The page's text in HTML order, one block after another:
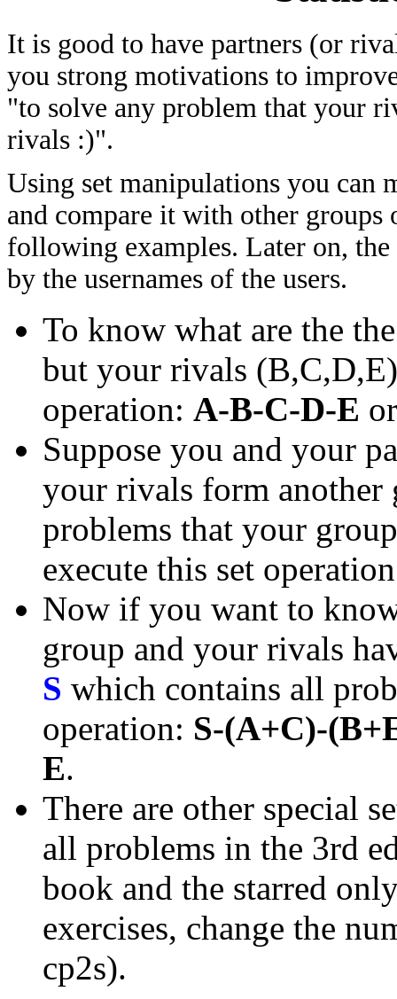
It is good to have partners (or
you strong motivations to
"to solve any problem that your
rivals :)".
Using set manipulations you can
and compare it with other
following examples. Later on,
by the usernames of the users.
To know what are the
but your rivals
operation: A-B-C-D-E
Suppose you and your
your rivals form another
problems that your
execute this set
Now if you want to
group and your rivals
S which contains all
operation: S-(A+C)-
E.
There are other special
all problems in the 3rd
book and the starred
exercises, change the
cp2s).